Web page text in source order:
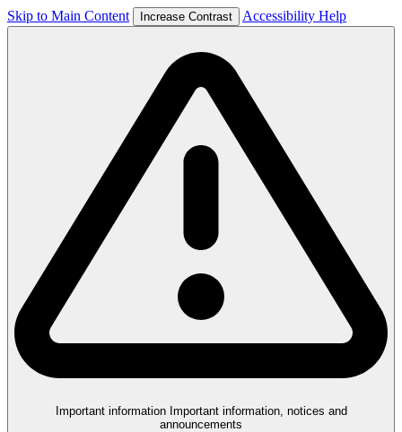
Skip to Main Content Increase Contrast Accessibility Help
Important information Important information, notices and
announcements